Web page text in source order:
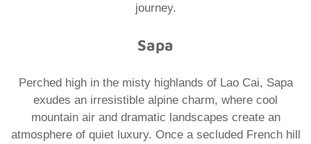
journey.​
Sapa
Perched high in the misty highlands of Lao Cai, Sapa
exudes an irresistible alpine charm, where cool
mountain air and dramatic landscapes create an
atmosphere of quiet luxury. Once a secluded French hill